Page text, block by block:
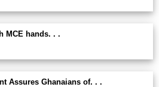
MCE hands. . .
Assures Ghanaians of. . .